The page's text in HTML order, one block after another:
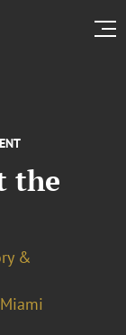
the
&
Miami